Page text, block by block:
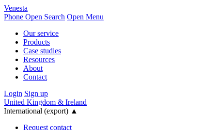
Venesta
Phone Open Search Open Menu
Our service
Products
Case studies
Resources
About
Contact
Login Sign up
United Kingdom & Ireland
International (export) ▲
Request contact